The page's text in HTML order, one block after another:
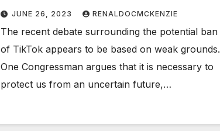
JUNE 26, 2023 RENALDOCMCKENZIE
The recent debate surrounding the potential ban
of TikTok appears to be based on weak grounds.
One Congressman argues that it is necessary to
protect us from an uncertain future,…